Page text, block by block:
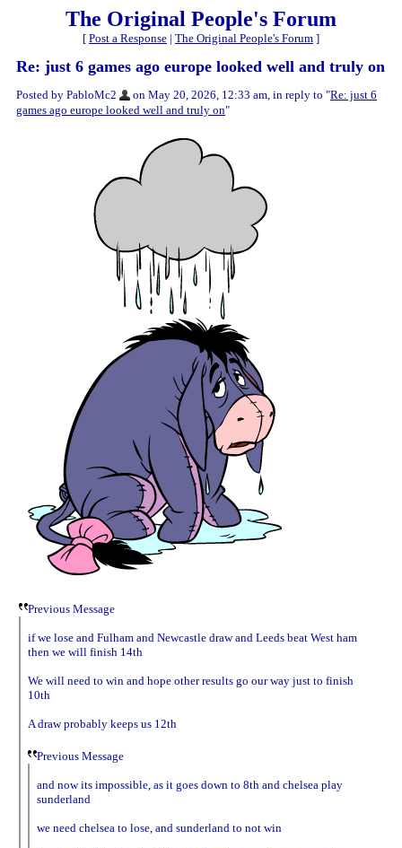
The Original People's Forum
[ Post a Response | The Original People's Forum ]
Re: just 6 games ago europe looked well and truly on
Posted by PabloMc2 on May 20, 2026, 12:33 am, in reply to "Re: just 6
games ago europe looked well and truly on"
Previous Message
if we lose and Fulham and Newcastle draw and Leeds beat West ham
then we will finish 14th
We will need to win and hope other results go our way just to finish
10th
A draw probably keeps us 12th
Previous Message
and now its impossible, as it goes down to 8th and chelsea play
sunderland
we need chelsea to lose, and sunderland to not win